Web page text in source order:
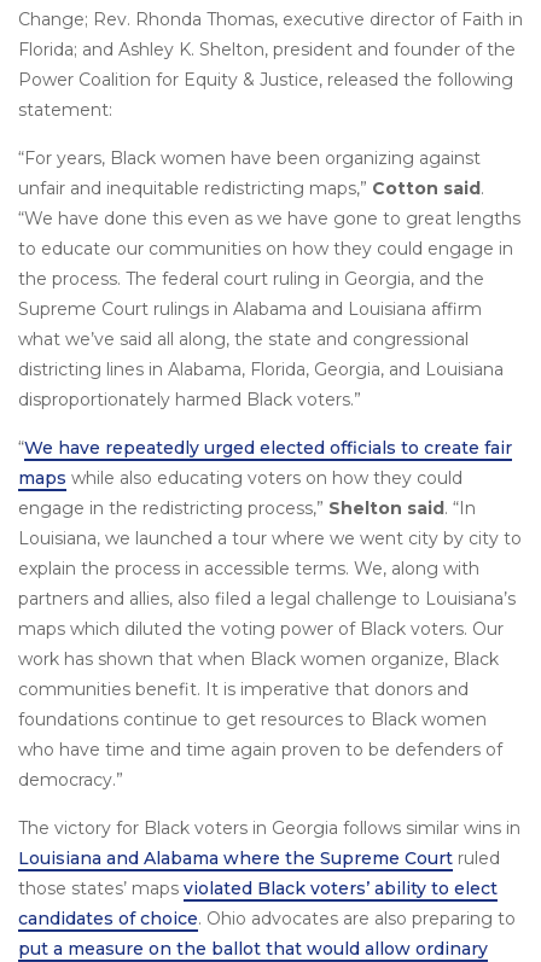
Change; Rev. Rhonda Thomas, executive director of Faith in
Florida; and Ashley K. Shelton, president and founder of the
Power Coalition for Equity & Justice, released the following
statement:
“For years, Black women have been organizing against
unfair and inequitable redistricting maps,” Cotton said.
“We have done this even as we have gone to great lengths
to educate our communities on how they could engage in
the process. The federal court ruling in Georgia, and the
Supreme Court rulings in Alabama and Louisiana affirm
what we’ve said all along, the state and congressional
districting lines in Alabama, Florida, Georgia, and Louisiana
disproportionately harmed Black voters.”
“We have repeatedly urged elected officials to create fair
maps while also educating voters on how they could
engage in the redistricting process,” Shelton said. “In
Louisiana, we launched a tour where we went city by city to
explain the process in accessible terms. We, along with
partners and allies, also filed a legal challenge to Louisiana’s
maps which diluted the voting power of Black voters. Our
work has shown that when Black women organize, Black
communities benefit. It is imperative that donors and
foundations continue to get resources to Black women
who have time and time again proven to be defenders of
democracy.”
The victory for Black voters in Georgia follows similar wins in
Louisiana and Alabama where the Supreme Court ruled
those states’ maps violated Black voters’ ability to elect
candidates of choice. Ohio advocates are also preparing to
put a measure on the ballot that would allow ordinary